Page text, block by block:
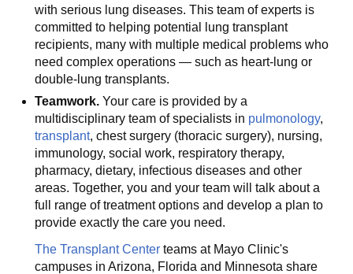
with serious lung diseases. This team of experts is
committed to helping potential lung transplant
recipients, many with multiple medical problems who
need complex operations — such as heart-lung or
double-lung transplants.
Teamwork. Your care is provided by a
multidisciplinary team of specialists in pulmonology,
transplant, chest surgery (thoracic surgery), nursing,
immunology, social work, respiratory therapy,
pharmacy, dietary, infectious diseases and other
areas. Together, you and your team will talk about a
full range of treatment options and develop a plan to
provide exactly the care you need.
The Transplant Center teams at Mayo Clinic's
campuses in Arizona, Florida and Minnesota share